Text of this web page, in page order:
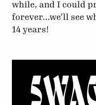
while, and I could
forever...we’ll see
14 years!